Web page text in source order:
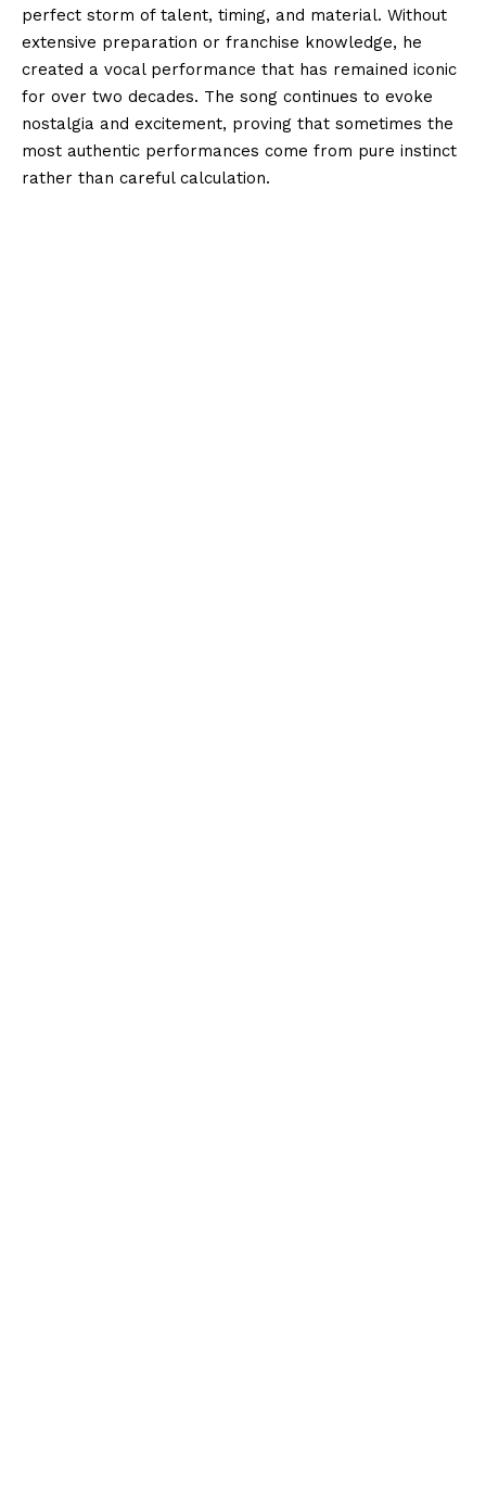
perfect storm of talent, timing, and material. Without
extensive preparation or franchise knowledge, he
created a vocal performance that has remained iconic
for over two decades. The song continues to evoke
nostalgia and excitement, proving that sometimes the
most authentic performances come from pure instinct
rather than careful calculation.